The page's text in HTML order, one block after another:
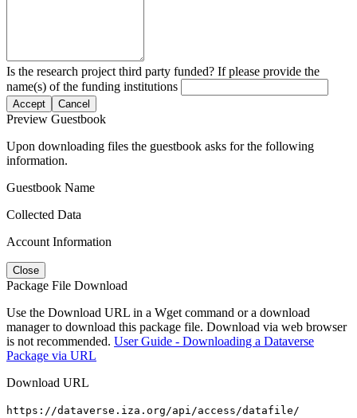
Is the research project third party funded? If please provide the
name(s) of the funding institutions
Accept Cancel
Preview Guestbook
Upon downloading files the guestbook asks for the following
information.
Guestbook Name
Collected Data
Account Information
Close
Package File Download
Use the Download URL in a Wget command or a download
manager to download this package file. Download via web browser
is not recommended. User Guide - Downloading a Dataverse
Package via URL
Download URL
https://dataverse.iza.org/api/access/datafile/